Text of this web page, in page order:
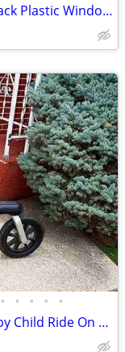
SHUTTERS 4 Louvered Shutter Lot Black Plastic Window Louver Decorative
• • • • •
JOGGING STROLLER Activ3 Chicco Baby Child Ride On while you JOG